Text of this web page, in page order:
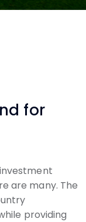
for
are many. The
providing